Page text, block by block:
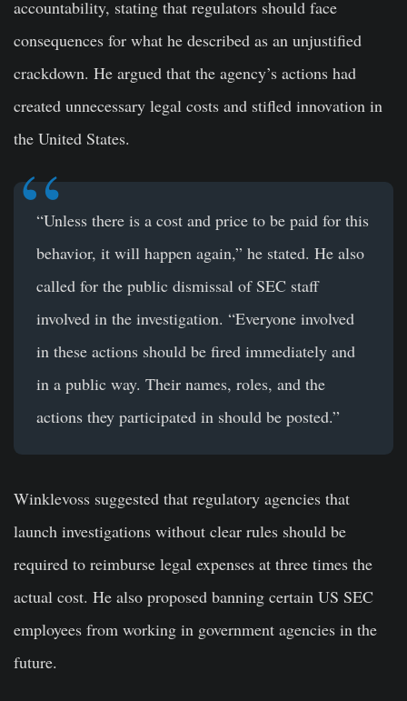
accountability, stating that regulators should face
consequences for what he described as an unjustified
crackdown. He argued that the agency’s actions had
created unnecessary legal costs and stifled innovation in
the United States.
“Unless there is a cost and price to be paid for this
behavior, it will happen again,” he stated. He also
called for the public dismissal of SEC staff
involved in the investigation. “Everyone involved
in these actions should be fired immediately and
in a public way. Their names, roles, and the
actions they participated in should be posted.”
Winklevoss suggested that regulatory agencies that
launch investigations without clear rules should be
required to reimburse legal expenses at three times the
actual cost. He also proposed banning certain US SEC
employees from working in government agencies in the
future.